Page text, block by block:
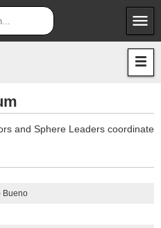
menu
and Sphere Leaders coordinate
Bueno